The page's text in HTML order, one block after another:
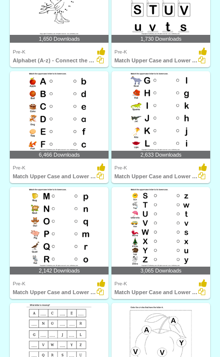
1,650 Downloads
Pre-K
Alphabet (A-z) - Connect the Dots
1,730 Downloads
Pre-K
Match Upper Case and Lower Case Letters
6,466 Downloads
Pre-K
Match Upper Case and Lower Case Letters
2,633 Downloads
Pre-K
Match Upper Case and Lower Case Letters
2,142 Downloads
Pre-K
Match Upper Case and Lower Case Letters
3,065 Downloads
Pre-K
Match Upper Case and Lower Case Letters